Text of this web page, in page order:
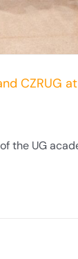
CZRUG
the UG